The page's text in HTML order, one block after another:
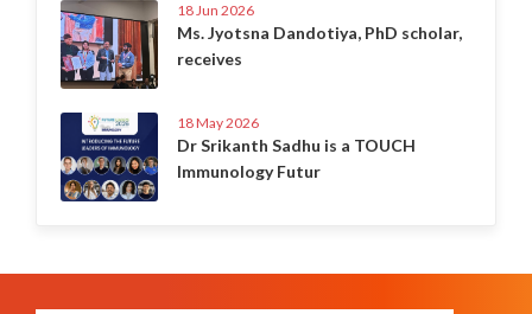
18 Jun 2026
Ms. Jyotsna Dandotiya, PhD scholar,
receives
18 May 2026
Dr Srikanth Sadhu is a TOUCH
Immunology Futur